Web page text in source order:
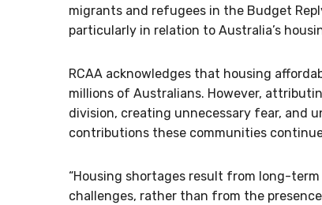
migrants and refugees in the Budget
particularly in relation to Australia’s
RCAA acknowledges that housing
millions of Australians. However,
division, creating unnecessary fear, and
contributions these communities
“Housing shortages result from long-
challenges, rather than from the